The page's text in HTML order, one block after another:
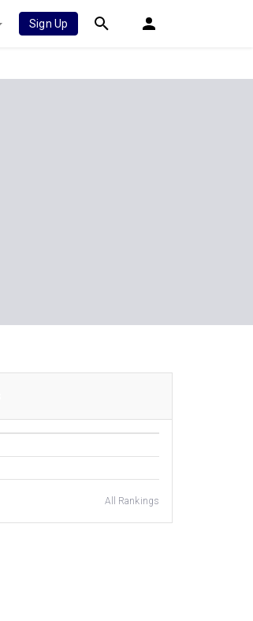
Sign Up
All Rankings